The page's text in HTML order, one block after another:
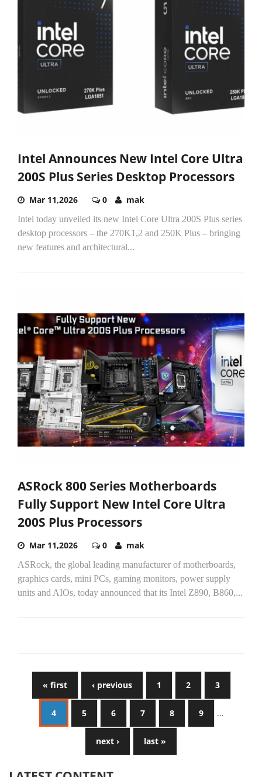
Intel Announces New Intel Core Ultra
200S Plus Series Desktop Processors
Mar 11,2026 0 mak
Intel today unveiled its new Intel Core Ultra 200S Plus series
desktop processors – the 270K1,2 and 250K Plus – bringing
new features and architectural...
ASRock 800 Series Motherboards
Fully Support New Intel Core Ultra
200S Plus Processors
Mar 11,2026 0 mak
ASRock, the global leading manufacturer of motherboards,
graphics cards, mini PCs, gaming monitors, power supply
units and AIOs, today announced that its Intel Z890, B860,...
« first ‹ previous 1 2 3
4 5 6 7 8 9 …
next › last »